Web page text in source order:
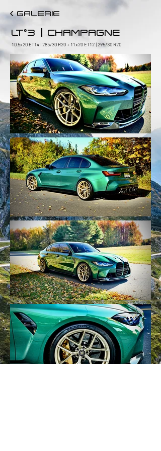
< GALERIE
LT°3 CHAMPAGNE
10.5x20 ET14 | 285/30 R20 + 11x20 ET12 | 295/30 R20